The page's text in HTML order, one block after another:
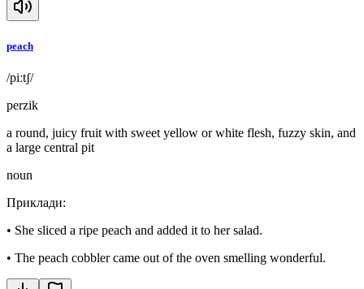
peach
/piːtʃ/
perzik
a round, juicy fruit with sweet yellow or white flesh, fuzzy skin, and
a large central pit
noun
Приклади:
• She sliced a ripe peach and added it to her salad.
• The peach cobbler came out of the oven smelling wonderful.